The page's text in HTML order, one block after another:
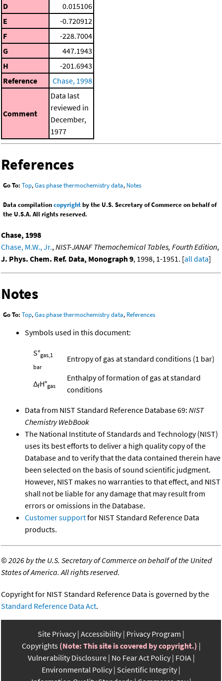
D
0.015106
E
-0.720912
F
-228.7004
G
447.1943
H
-201.6943
Reference
Chase, 1998
Comment
Data last
reviewed in
December,
1977
References
Go To: Top,Gas phase thermochemistry data, Notes
Data compilationcopyrightby the U.S. Secretary of Commerce on behalf of
the U.S.A. All rights reserved.
Chase, 1998
Chase, M.W., Jr.,NIST-JANAF Themochemical Tables, Fourth Edition,
J. Phys. Chem. Ref. Data, Monograph 9, 1998, 1-1951. [all data]
Notes
Go To: Top,Gas phase thermochemistry data, References
Symbols used in this document:
S°gas,1
bar
Entropy of gas at standard conditions (1 bar)
ΔfH°gas
Enthalpy of formation of gas at standard
conditions
Data from NIST Standard Reference Database 69: NIST
Chemistry WebBook
The National Institute of Standards and Technology (NIST)
uses its best efforts to deliver a high quality copy of the
Database and to verify that the data contained therein have
been selected on the basis of sound scientific judgment.
However, NIST makes no warranties to that effect, and NIST
shall not be liable for any damage that may result from
errors or omissions in the Database.
Customer supportfor NIST Standard Reference Data
products.
©2026 by the U.S. Secretary of Commerce on behalf of the United
States of America. All rights reserved.
Copyright for NIST Standard Reference Data is governed by the
Standard Reference Data Act.
Site Privacy Accessibility Privacy Program
Copyrights (Note: This site is covered by copyright.)
Vulnerability Disclosure No Fear Act Policy FOIA
Environmental Policy Scientific Integrity